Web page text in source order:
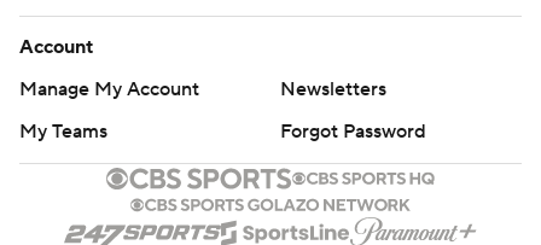
Account
Manage My Account
Newsletters
My Teams
Forgot Password